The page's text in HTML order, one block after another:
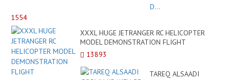
1554
XXXL HUGE JETRANGER RC HELICOPTER
MODEL DEMONSTRATION FLIGHT
13893
TAREQ ALSAADI